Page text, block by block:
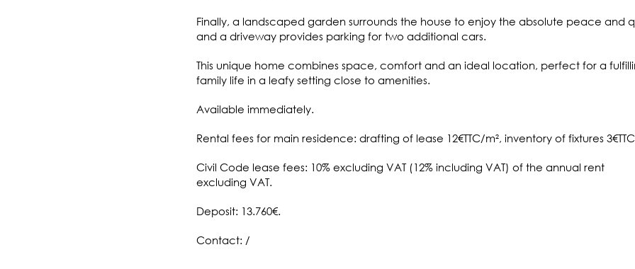
Finally, a landscaped garden surrounds the house to enjoy the absolute peace and
and a driveway provides parking for two additional cars.
This unique home combines space, comfort and an ideal location, perfect for a
family life in a leafy setting close to amenities.
Available immediately.
Rental fees for main residence: drafting of lease 12€TTC/m², inventory of fixtures
Civil Code lease fees: 10% excluding VAT (12% including VAT) of the annual rent
excluding VAT.
Deposit: 13.760€.
Contact: /